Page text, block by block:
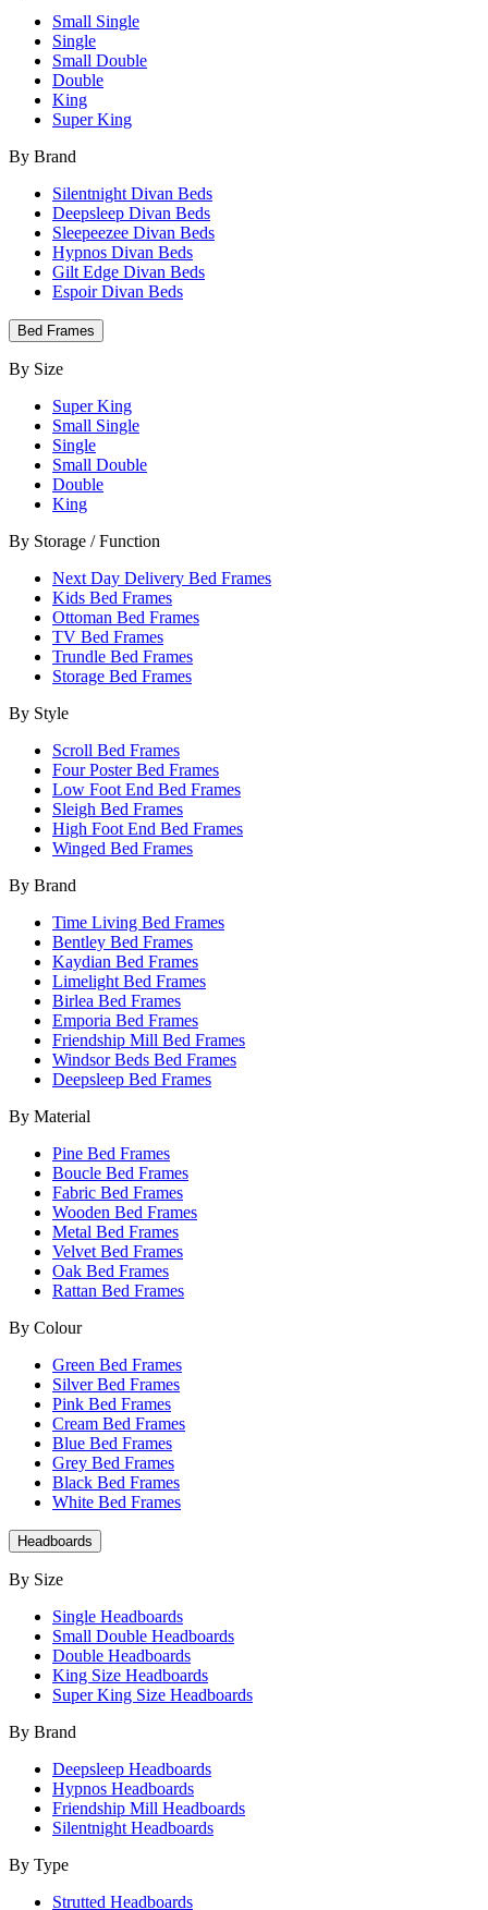
Small Single
Single
Small Double
Double
King
Super King
By Brand
Silentnight Divan Beds
Deepsleep Divan Beds
Sleepeezee Divan Beds
Hypnos Divan Beds
Gilt Edge Divan Beds
Espoir Divan Beds
Bed Frames
By Size
Super King
Small Single
Single
Small Double
Double
King
By Storage / Function
Next Day Delivery Bed Frames
Kids Bed Frames
Ottoman Bed Frames
TV Bed Frames
Trundle Bed Frames
Storage Bed Frames
By Style
Scroll Bed Frames
Four Poster Bed Frames
Low Foot End Bed Frames
Sleigh Bed Frames
High Foot End Bed Frames
Winged Bed Frames
By Brand
Time Living Bed Frames
Bentley Bed Frames
Kaydian Bed Frames
Limelight Bed Frames
Birlea Bed Frames
Emporia Bed Frames
Friendship Mill Bed Frames
Windsor Beds Bed Frames
Deepsleep Bed Frames
By Material
Pine Bed Frames
Boucle Bed Frames
Fabric Bed Frames
Wooden Bed Frames
Metal Bed Frames
Velvet Bed Frames
Oak Bed Frames
Rattan Bed Frames
By Colour
Green Bed Frames
Silver Bed Frames
Pink Bed Frames
Cream Bed Frames
Blue Bed Frames
Grey Bed Frames
Black Bed Frames
White Bed Frames
Headboards
By Size
Single Headboards
Small Double Headboards
Double Headboards
King Size Headboards
Super King Size Headboards
By Brand
Deepsleep Headboards
Hypnos Headboards
Friendship Mill Headboards
Silentnight Headboards
By Type
Strutted Headboards